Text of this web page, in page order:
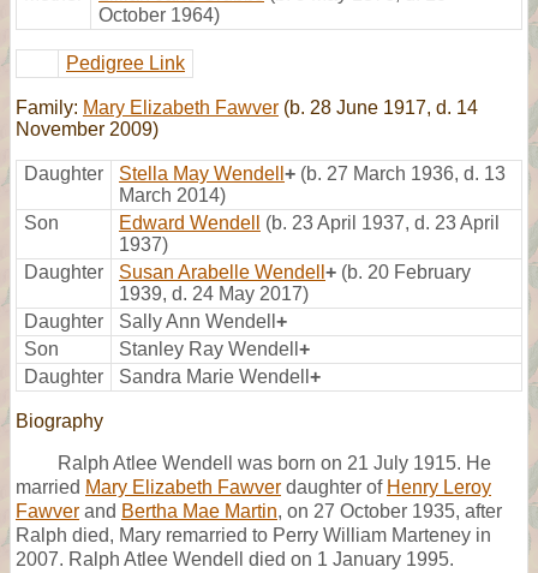
October 1964)
Pedigree Link
Family: Mary Elizabeth Fawver (b. 28 June 1917, d. 14
November 2009)
Daughter Stella May Wendell + (b. 27 March 1936, d. 13
March 2014)
Son
Edward Wendell
(b. 23 April 1937, d. 23 April
1937)
Daughter
Susan Arabelle Wendell + (b. 20 February
1939, d. 24 May 2017)
Daughter
Sally Ann Wendell +
Son
Stanley Ray Wendell +
Daughter
Sandra Marie Wendell +
Biography
Ralph Atlee Wendell was born on 21 July 1915. He
married Mary Elizabeth Fawver daughter of Henry Leroy
Fawver and Bertha Mae Martin, on 27 October 1935, after
Ralph died, Mary remarried to Perry William Marteney in
2007. Ralph Atlee Wendell died on 1 January 1995.